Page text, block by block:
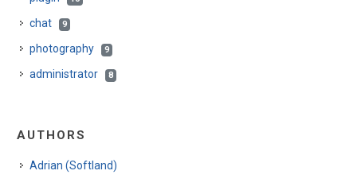
chat 9
photography 9
administrator 8
AUTHORS
Adrian (Softland)